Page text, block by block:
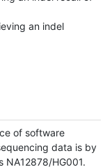
an indel
of software
data is by
NA12878/HG001.